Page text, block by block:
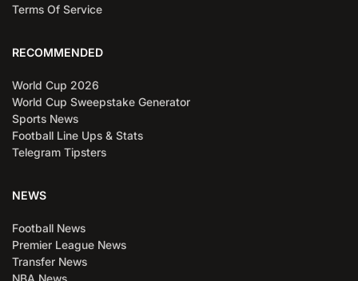
Terms Of Service
RECOMMENDED
World Cup 2026
World Cup Sweepstake Generator
Sports News
Football Line Ups & Stats
Telegram Tipsters
NEWS
Football News
Premier League News
Transfer News
NBA News